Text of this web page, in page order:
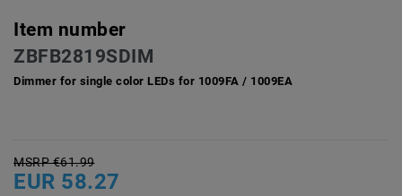
Item number
ZBFB2819SDIM
Dimmer for single color LEDs for 1009FA / 1009EA
MSRP €61.99
EUR 58.27